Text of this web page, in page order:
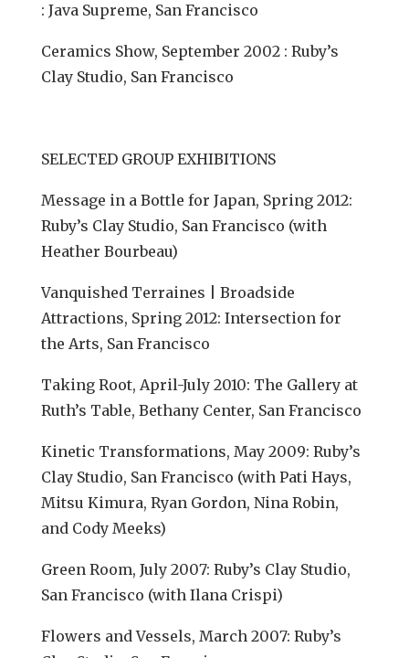
: Java Supreme, San Francisco
Ceramics Show, September 2002 : Ruby’s
Clay Studio, San Francisco
SELECTED GROUP EXHIBITIONS
Message in a Bottle for Japan, Spring 2012:
Ruby’s Clay Studio, San Francisco (with
Heather Bourbeau)
Vanquished Terraines | Broadside
Attractions, Spring 2012: Intersection for
the Arts, San Francisco
Taking Root, April-July 2010: The Gallery at
Ruth’s Table, Bethany Center, San Francisco
Kinetic Transformations, May 2009: Ruby’s
Clay Studio, San Francisco (with Pati Hays,
Mitsu Kimura, Ryan Gordon, Nina Robin,
and Cody Meeks)
Green Room, July 2007: Ruby’s Clay Studio,
San Francisco (with Ilana Crispi)
Flowers and Vessels, March 2007: Ruby’s